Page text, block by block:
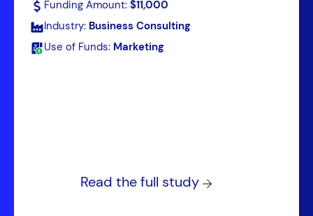
Funding Amount: $11,000
Industry: Business Consulting
Use of Funds: Marketing
Read the full study